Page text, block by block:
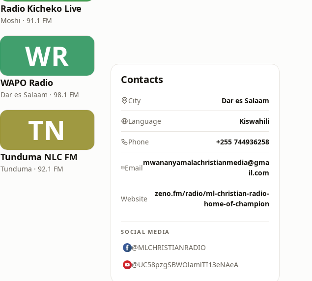
Radio Kicheko Live
Moshi · 91.1 FM
WR
WAPO Radio
Dar es Salaam · 98.1 FM
TN
Tunduma NLC FM
Tunduma · 92.1 FM
Contacts
City Dar es Salaam
Language Kiswahili
Phone +255 744936258
Email
mwananyamalachristianmedia@gma
il.com
Website
zeno.fm/radio/ml-christian-radio-
home-of-champion
SOCIAL MEDIA
@MLCHRISTIANRADIO
@UC58pzgSBWOlamlTI13eNAeA